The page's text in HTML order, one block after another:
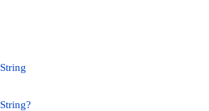
String
String?